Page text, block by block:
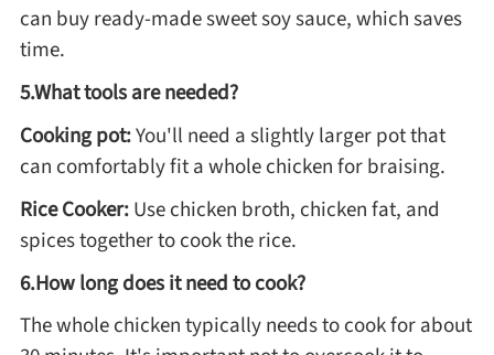
can buy ready-made sweet soy sauce, which saves
time.
5.What tools are needed?
Cooking pot:You'll need a slightly larger pot that
can comfortably fit a whole chicken for braising.
Rice Cooker:Use chicken broth, chicken fat, and
spices together to cook the rice.
6.How long does it need to cook?
The whole chicken typically needs to cook for about